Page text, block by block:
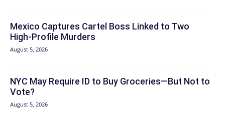
Mexico Captures Cartel Boss Linked to Two
High-Profile Murders
August 5, 2026
NYC May Require ID to Buy Groceries—But Not to
Vote?
August 5, 2026